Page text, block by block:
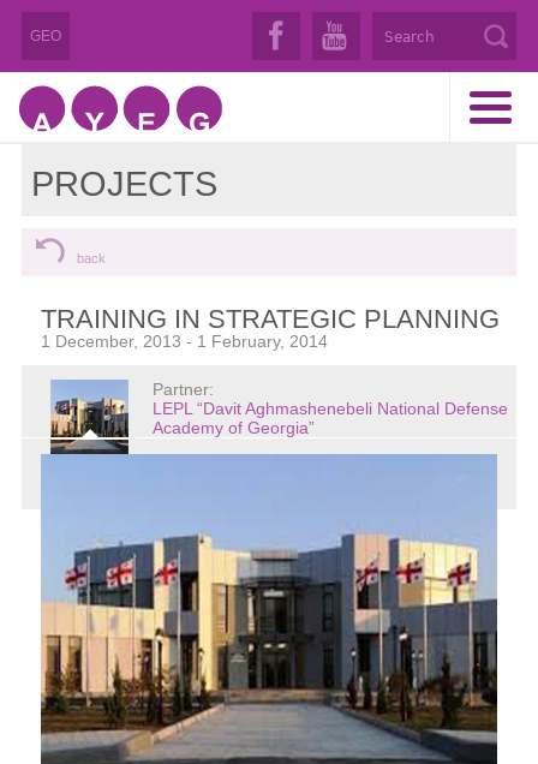
GEO
PROJECTS
back
TRAINING IN STRATEGIC PLANNING
1 December, 2013 - 1 February, 2014
Partner:
LEPL “Davit Aghmashenebeli National Defense
Academy of Georgia”